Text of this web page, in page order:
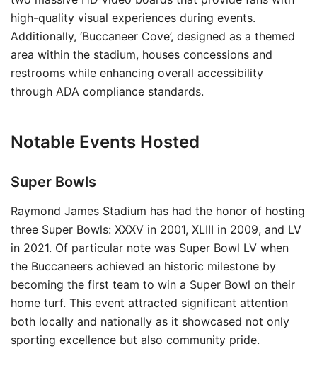
high-quality visual experiences during events.
Additionally, ‘Buccaneer Cove’, designed as a themed
area within the stadium, houses concessions and
restrooms while enhancing overall accessibility
through ADA compliance standards.
Notable Events Hosted
Super Bowls
Raymond James Stadium has had the honor of hosting
three Super Bowls: XXXV in 2001, XLIII in 2009, and LV
in 2021. Of particular note was Super Bowl LV when
the Buccaneers achieved an historic milestone by
becoming the first team to win a Super Bowl on their
home turf. This event attracted significant attention
both locally and nationally as it showcased not only
sporting excellence but also community pride.